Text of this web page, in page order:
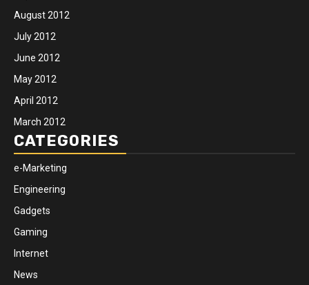
August 2012
July 2012
June 2012
May 2012
April 2012
March 2012
CATEGORIES
e-Marketing
Engineering
Gadgets
Gaming
Internet
News